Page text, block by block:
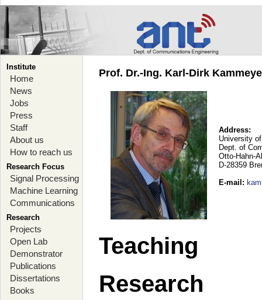
Institute
Home
News
Jobs
Press
Staff
About us
How to reach us
Research Focus
Signal Processing
Machine Learning
Communications
Research
Projects
Open Lab
Demonstrator
Publications
Dissertations
Books
Prof. Dr.-Ing. Karl-Dirk
Address:
University
Dept. of
Otto-Hahn-
D-28359
E-mail :
Teaching
Research